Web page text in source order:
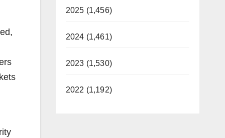
2025 (1,456)
2024 (1,461)
2023 (1,530)
2022 (1,192)